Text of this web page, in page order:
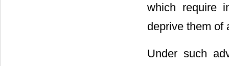
which require
deprive them of
Under such